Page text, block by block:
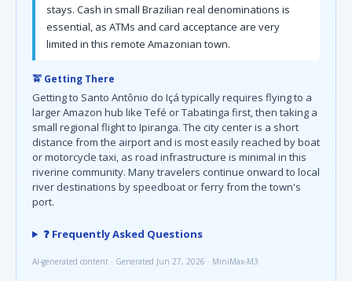
stays. Cash in small Brazilian real denominations is
essential, as ATMs and card acceptance are very
limited in this remote Amazonian town.
🚖 Getting There
Getting to Santo Antônio do Içá typically requires flying to a
larger Amazon hub like Tefé or Tabatinga first, then taking a
small regional flight to Ipiranga. The city center is a short
distance from the airport and is most easily reached by boat
or motorcycle taxi, as road infrastructure is minimal in this
riverine community. Many travelers continue onward to local
river destinations by speedboat or ferry from the town's
port.
❓ Frequently Asked Questions
AI-generated content · Generated Jun 27, 2026 · MiniMax-M3